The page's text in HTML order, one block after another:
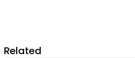
Related